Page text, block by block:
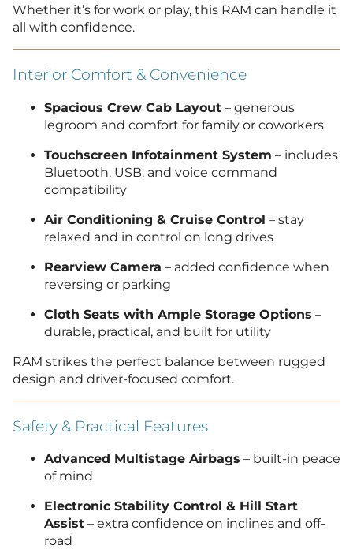
Whether it’s for work or play, this RAM can handle it
all with confidence.
Interior Comfort & Convenience
Spacious Crew Cab Layout – generous
legroom and comfort for family or coworkers
Touchscreen Infotainment System – includes
Bluetooth, USB, and voice command
compatibility
Air Conditioning & Cruise Control – stay
relaxed and in control on long drives
Rearview Camera – added confidence when
reversing or parking
Cloth Seats with Ample Storage Options –
durable, practical, and built for utility
RAM strikes the perfect balance between rugged
design and driver-focused comfort.
Safety & Practical Features
Advanced Multistage Airbags – built-in peace
of mind
Electronic Stability Control & Hill Start
Assist – extra confidence on inclines and off-
road